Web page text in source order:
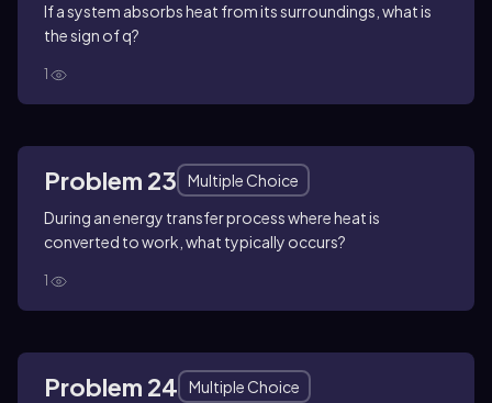
If a system absorbs heat from its surroundings, what is
the sign of q?
1
Problem 23
Multiple Choice
During an energy transfer process where heat is
converted to work, what typically occurs?
1
Problem 24
Multiple Choice